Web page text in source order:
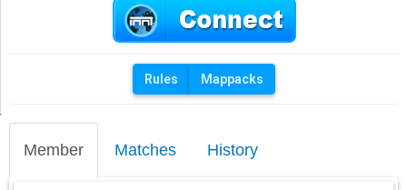
Member Matches History
Rules Mappacks